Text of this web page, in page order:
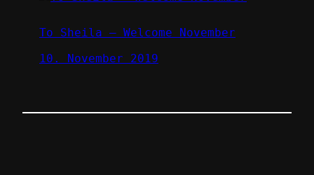
To Sheila – Welcome November
10. November 2019